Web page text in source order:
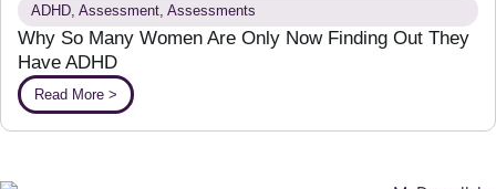
ADHD Assessment Assessments
Why So Many Women Are Only Now Finding Out They
Have ADHD
Read More >